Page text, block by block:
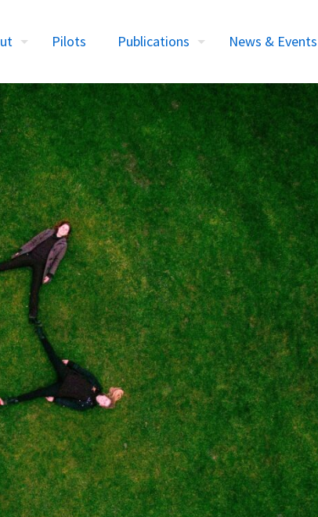
Pilots Publications News & Events